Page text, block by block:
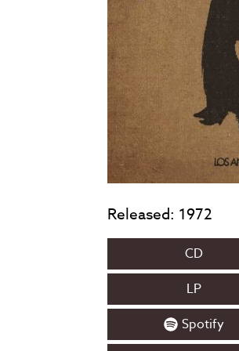
Released: 1972
CD
LP
Spotify